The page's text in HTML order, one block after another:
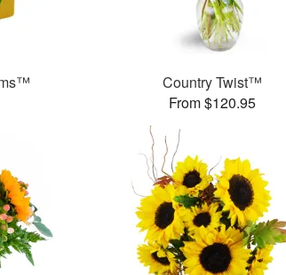
Country Twist™
From $120.95